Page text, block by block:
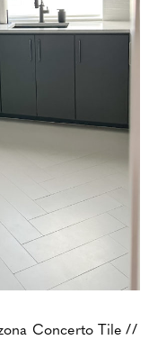
Concerto Tile //